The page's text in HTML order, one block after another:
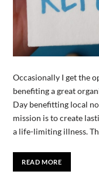
Occasionally I get the
benefiting a great
Day benefitting local
mission is to create
a life-limiting illness.
READ MORE